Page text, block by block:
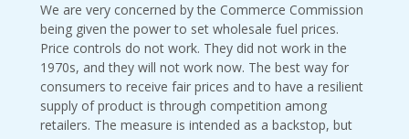
We are very concerned by the Commerce Commission
being given the power to set wholesale fuel prices.
Price controls do not work. They did not work in the
1970s, and they will not work now. The best way for
consumers to receive fair prices and to have a resilient
supply of product is through competition among
retailers. The measure is intended as a backstop, but